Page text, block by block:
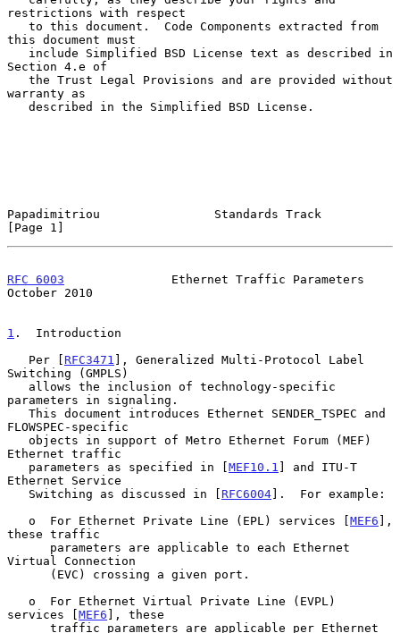
restrictions with respect
this document must
Section 4.e of
warranty as
Papadimitriou                Standards Track
[Page 1]
RFC 6003
               Ethernet Traffic Parameters
October 2010
1 .  Introduction
   Per [
RFC3471 ], Generalized Multi-Protocol Label
Switching (GMPLS)
parameters in signaling.
FLOWSPEC-specific
Ethernet traffic
   parameters as specified in [
MEF10.1 ] and ITU-T
Ethernet Service
   Switching as discussed in [
RFC6004].  For example:
   o  For Ethernet Private Line (EPL) services [
MEF6 ],
these traffic
Virtual Connection
services [MEF6 ], these